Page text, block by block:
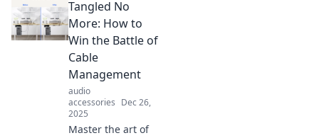
masterpiece!
Discover
innovative tips and
tricks for ultimate
cable
management that
will inspire you.
Tangled No
More: How to
Win the Battle of
Cable
Management
audio
accessories Dec 26,
2025
Master the art of